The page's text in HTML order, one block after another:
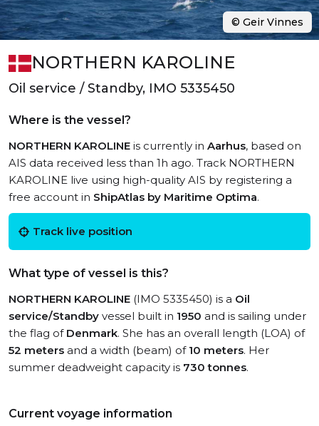
NORTHERN KAROLINE
Oil service / Standby, IMO 5335450
Where is the vessel?
NORTHERN KAROLINE is currently in Aarhus, based on
AIS data received less than 1h ago. Track NORTHERN
KAROLINE live using high-quality AIS by registering a
free account in ShipAtlas by Maritime Optima.
Track live position
What type of vessel is this?
NORTHERN KAROLINE (IMO 5335450) is a Oil
service/Standby vessel built in 1950 and is sailing under
the flag of Denmark. She has an overall length (LOA) of
52 meters and a width (beam) of 10 meters. Her
summer deadweight capacity is 730 tonnes.
Current voyage information
© Geir Vinnes